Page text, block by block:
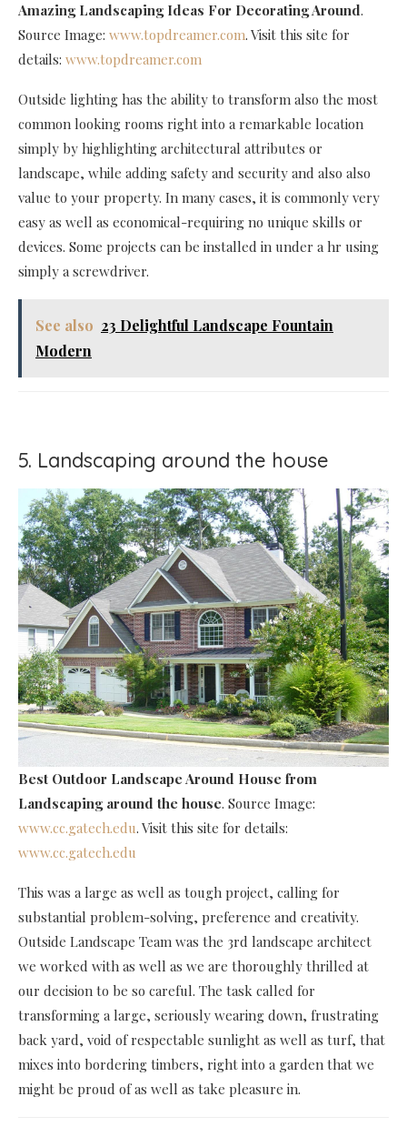
Amazing Landscaping Ideas For Decorating Around.
Source Image: www.topdreamer.com. Visit this site for
details: www.topdreamer.com
Outside lighting has the ability to transform also the most
common looking rooms right into a remarkable location
simply by highlighting architectural attributes or
landscape, while adding safety and security and also also
value to your property. In many cases, it is commonly very
easy as well as economical-requiring no unique skills or
devices. Some projects can be installed in under a hr using
simply a screwdriver.
See also 23 Delightful Landscape Fountain
Modern
5. Landscaping around the house
Best Outdoor Landscape Around House from
Landscaping around the house. Source Image:
www.cc.gatech.edu. Visit this site for details:
www.cc.gatech.edu
This was a large as well as tough project, calling for
substantial problem-solving, preference and creativity.
Outside Landscape Team was the 3rd landscape architect
we worked with as well as we are thoroughly thrilled at
our decision to be so careful. The task called for
transforming a large, seriously wearing down, frustrating
back yard, void of respectable sunlight as well as turf, that
mixes into bordering timbers, right into a garden that we
might be proud of as well as take pleasure in.